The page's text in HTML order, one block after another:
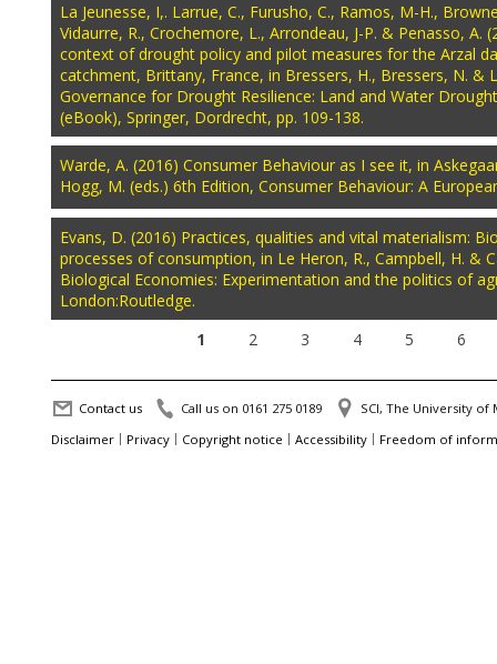
La Jeunesse, I,. Larrue, C., Furusho, C., Ramos, M-H.,
Vidaurre, R., Crochemore, L., Arrondeau, J-P. & Penasso, A.
context of drought policy and pilot measures for the Arzal
catchment, Brittany, France, in Bressers, H., Bressers, N. &
Governance for Drought Resilience: Land and Water
(eBook), Springer, Dordrecht, pp. 109-138.
Warde, A. (2016) Consumer Behaviour as I see it, in
Hogg, M. (eds.) 6th Edition, Consumer Behaviour: A
Evans, D. (2016) Practices, qualities and vital materialism:
processes of consumption, in Le Heron, R., Campbell, H. &
Biological Economies: Experimentation and the politics of
London:Routledge.
1 2 3 4 5 6
Contact us Call us on 0161 275 0189
SCI, The University of
Disclaimer
Privacy Copyright notice Accessibility Freedom of